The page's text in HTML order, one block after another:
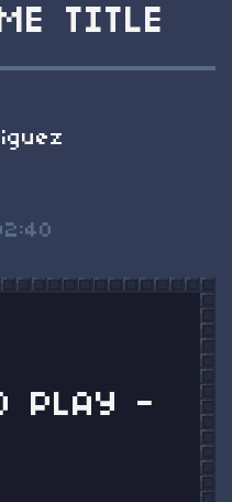
TITLE
PLAY -